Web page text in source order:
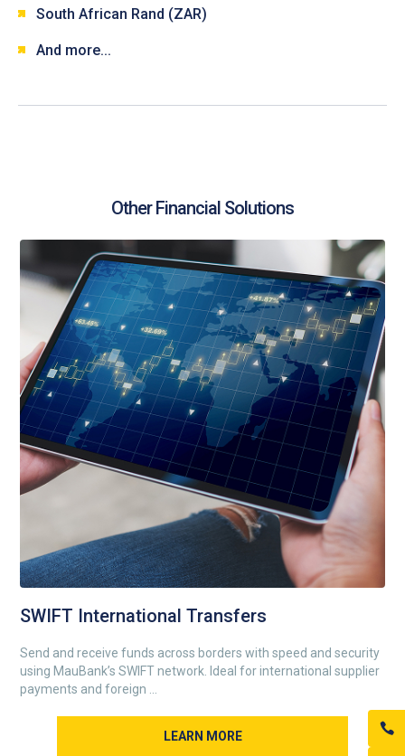
South African Rand (ZAR)
And more...
Other Financial Solutions
SWIFT International Transfers
Send and receive funds across borders with speed and security
using MauBank’s SWIFT network. Ideal for international supplier
payments and foreign ...
LEARN MORE